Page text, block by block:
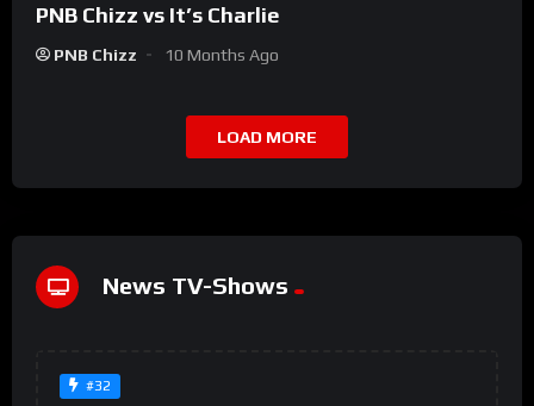
PNB Chizz vs It’s Charlie
PNB Chizz 10 Months Ago
LOAD MORE
News TV-Shows
#32